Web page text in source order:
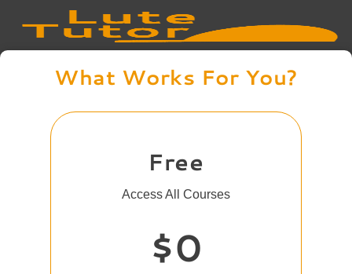
What Works For You?
Free
Access All Courses
$0